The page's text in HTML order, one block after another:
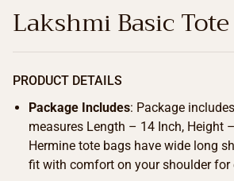
Lakshmi Basic Tote
PRODUCT DETAILS
Package Includes: Package
measures Length – 14 Inch, Height
Hermine tote bags have wide long
fit with comfort on your shoulder for